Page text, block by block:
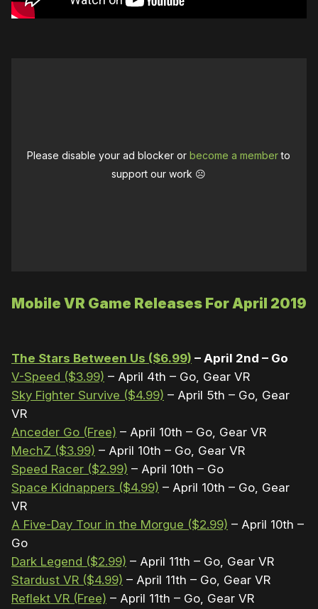
Please disable your ad blocker orbecome a memberto
support our work ☹️
Mobile VR Game Releases For April 2019
The Stars Between Us ($6.99) – April 2nd – Go
V-Speed ($3.99) – April 4th – Go, Gear VR
Sky Fighter Survive ($4.99) – April 5th – Go, Gear
VR
Anceder Go (Free) – April 10th – Go, Gear VR
MechZ ($3.99) – April 10th – Go, Gear VR
Speed Racer ($2.99) – April 10th – Go
Space Kidnappers ($4.99) – April 10th – Go, Gear
VR
A Five-Day Tour in the Morgue ($2.99) – April 10th –
Go
Dark Legend ($2.99) – April 11th – Go, Gear VR
Stardust VR ($4.99) – April 11th – Go, Gear VR
Reflekt VR (Free) – April 11th – Go, Gear VR